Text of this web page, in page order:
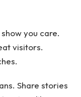
you care.
visitors.
Share stories